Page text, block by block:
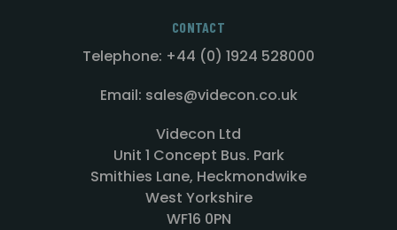
CONTACT
Telephone: +44 (0) 1924 528000
Email: sales@videcon.co.uk
Videcon Ltd
Unit 1 Concept Bus. Park
Smithies Lane, Heckmondwike
West Yorkshire
WF16 0PN